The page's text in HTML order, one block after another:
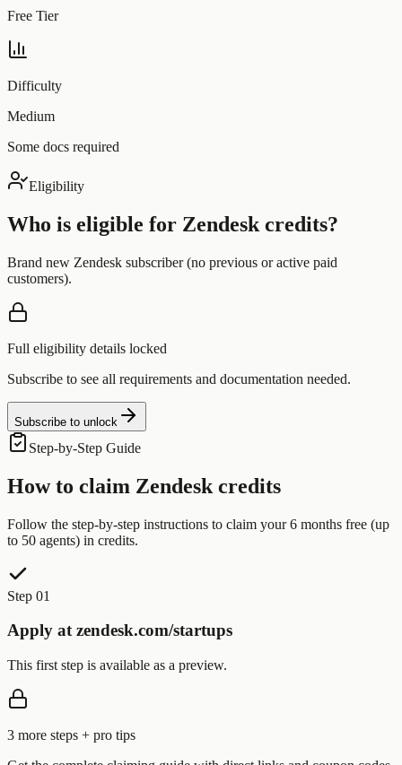
Free Tier
Difficulty
Medium
Some docs required
Eligibility
Who is eligible for Zendesk credits?
Brand new Zendesk subscriber (no previous or active paid
customers).
Full eligibility details locked
Subscribe to see all requirements and documentation needed.
Subscribe to unlock
Step-by-Step Guide
How to claim Zendesk credits
Follow the step-by-step instructions to claim your 6 months free (up
to 50 agents) in credits.
Step 01
Apply at zendesk.com/startups
This first step is available as a preview.
3 more steps + pro tips